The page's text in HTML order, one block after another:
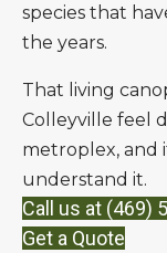
species that
the years.
That living
Colleyville feel
metroplex, and
understand it.
Call us at (469)
Get a Quote